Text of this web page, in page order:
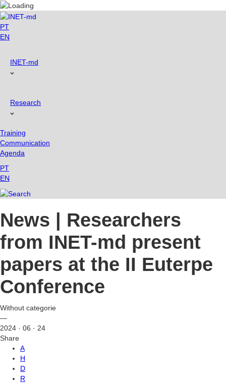
Skip
to
content
PT
EN
INET-md
Research
Training
Communication
Agenda
PT
EN
News | Researchers
from INET-md present
papers at the II Euterpe
Conference
Without categorie
—
2024 · 06 · 24
Share
A
H
D
R